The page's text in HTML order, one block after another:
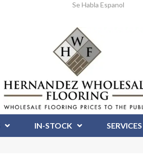
Se Habla Espanol
IN-STOCK SERVICES